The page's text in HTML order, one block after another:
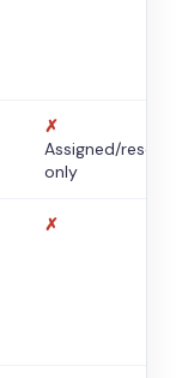
✗
Assigned/
only
✗